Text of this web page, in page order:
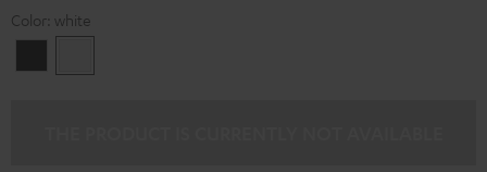
Color: white